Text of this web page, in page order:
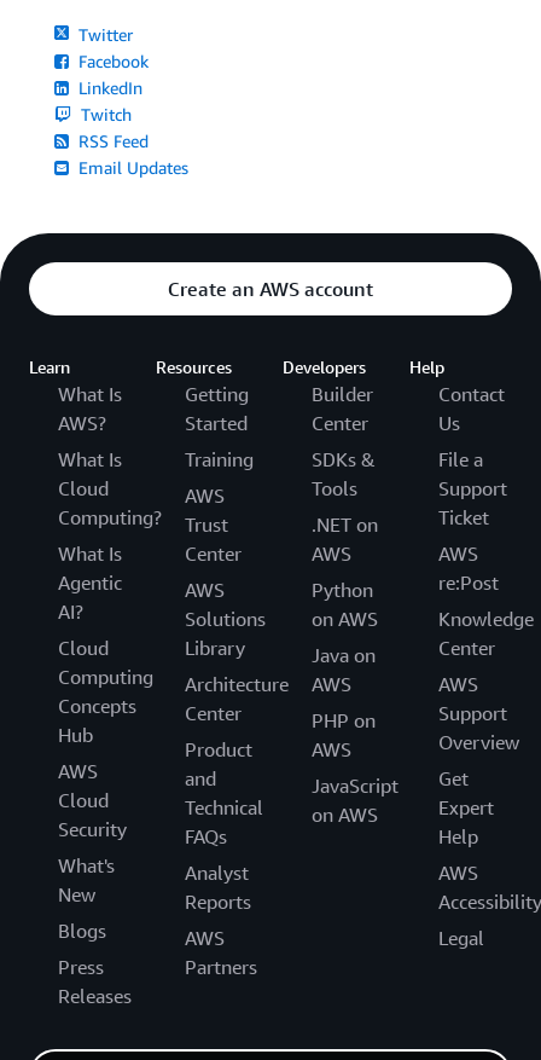
Twitter
Facebook
LinkedIn
Twitch
RSS Feed
Email Updates
Create an AWS account
Learn
What Is
AWS?
What Is
Cloud
Computing?
What Is
Agentic
AI?
Cloud
Computing
Concepts
Hub
AWS
Cloud
Security
What's
New
Blogs
Press
Releases
Resources
Getting
Started
Training
AWS
Trust
Center
AWS
Solutions
Library
Architecture
Center
Product
and
Technical
FAQs
Analyst
Reports
AWS
Partners
Developers
Builder
Center
SDKs &
Tools
.NET on
AWS
Python
on AWS
Java on
AWS
PHP on
AWS
JavaScript
on AWS
Help
Contact
Us
File a
Support
Ticket
AWS
re:Post
Knowledge
Center
AWS
Support
Overview
Get
Expert
Help
AWS
Accessibility
Legal